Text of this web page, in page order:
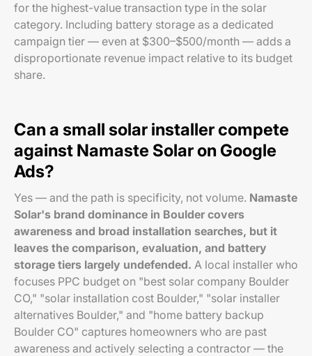
for the highest-value transaction type in the solar
category. Including battery storage as a dedicated
campaign tier — even at $300–$500/month — adds a
disproportionate revenue impact relative to its budget
share.
Can a small solar installer compete
against Namaste Solar on Google
Ads?
Yes — and the path is specificity, not volume. Namaste
Solar's brand dominance in Boulder covers
awareness and broad installation searches, but it
leaves the comparison, evaluation, and battery
storage tiers largely undefended. A local installer who
focuses PPC budget on "best solar company Boulder
CO," "solar installation cost Boulder," "solar installer
alternatives Boulder," and "home battery backup
Boulder CO" captures homeowners who are past
awareness and actively selecting a contractor — the